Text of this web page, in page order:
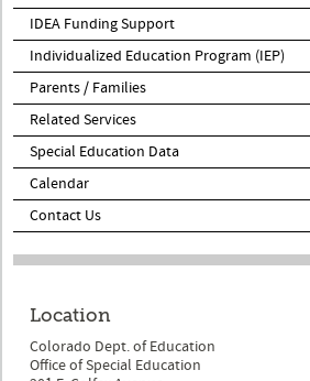
IDEA Funding Support
Individualized Education Program (IEP)
Parents / Families
Related Services
Special Education Data
Calendar
Contact Us
Location
Colorado Dept. of Education
Office of Special Education